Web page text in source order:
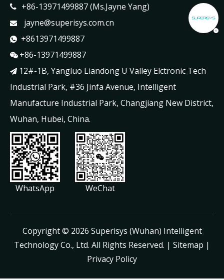
 +86-13971499887 (Ms.Jayne Yang)
 jayne@superisys.com.cn
 +8613971499887
 +86-13971499887
 12#-1B, Yangluo Liandong U Valley Elctronic Tech
Industrial Park, #36 Jinfa Avenue, Intelligent
Manufacture Industrial Park, Changjiang New District,
Wuhan, Hubei, China.
WhatsApp WeChat
​Copyright © 2026 Superisys (Wuhan) Intelligent
Technology Co., Ltd. All Rights Reserved. | Sitemap |
Privacy Policy